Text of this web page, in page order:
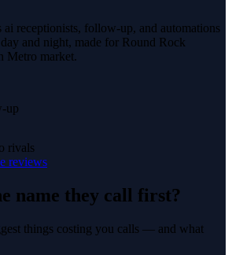
receptionists, follow-up, and automations
and night, made for Round Rock
Metro market.
up
rivals
reviews
name they call first?
things costing you calls — and what